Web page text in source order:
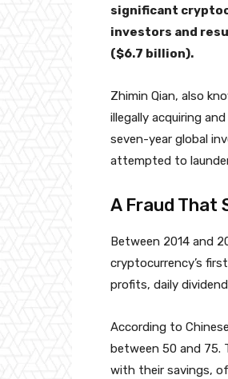
significant
investors and
($6.7 billion).
Zhimin Qian, also
illegally acquiring
seven-year global
attempted to
A Fraud That
Between 2014 and
cryptocurrency’s
profits, daily
According to
between 50 and 75.
with their savings,